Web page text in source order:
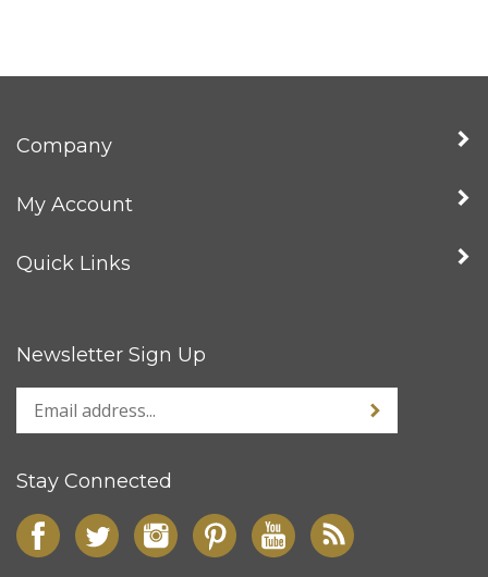
Company
My Account
Quick Links
Newsletter Sign Up
Stay Connected